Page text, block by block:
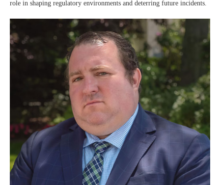
role in shaping regulatory environments and deterring future incidents.